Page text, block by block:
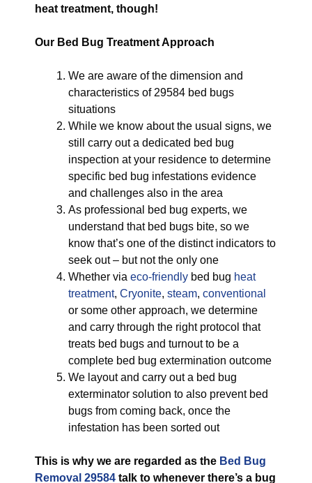
heat treatment, though!
Our Bed Bug Treatment Approach
We are aware of the dimension and
characteristics of 29584 bed bugs
situations
While we know about the usual signs, we
still carry out a dedicated bed bug
inspection at your residence to determine
specific bed bug infestations evidence
and challenges also in the area
As professional bed bug experts, we
understand that bed bugs bite, so we
know that’s one of the distinct indicators to
seek out – but not the only one
Whether via eco-friendly bed bug heat
treatment, Cryonite, steam, conventional
or some other approach, we determine
and carry through the right protocol that
treats bed bugs and turnout to be a
complete bed bug extermination outcome
We layout and carry out a bed bug
exterminator solution to also prevent bed
bugs from coming back, once the
infestation has been sorted out
This is why we are regarded as the Bed Bug
Removal 29584 talk to whenever there’s a bug